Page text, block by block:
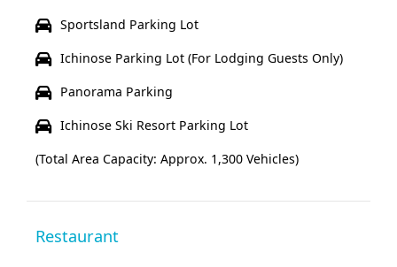
Sportsland Parking Lot
Ichinose Parking Lot (For Lodging Guests Only)
Panorama Parking
Ichinose Ski Resort Parking Lot
(Total Area Capacity: Approx. 1,300 Vehicles)
Restaurant